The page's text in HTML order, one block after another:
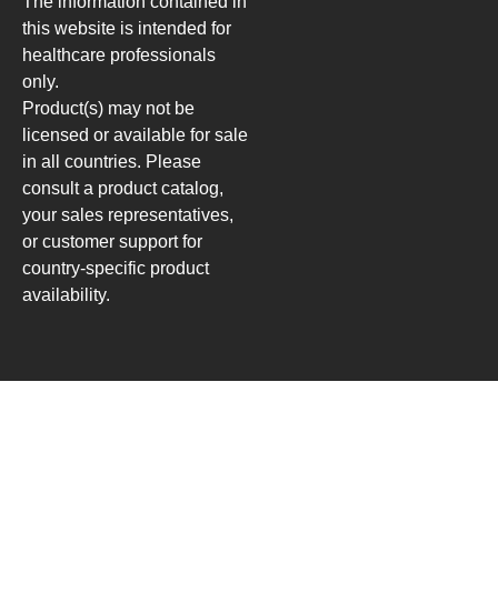
this website is intended for
healthcare professionals
only.
Product(s) may not be
licensed or available for sale
in all countries. Please
consult a product catalog,
your sales representatives,
or customer support for
country-specific product
availability.